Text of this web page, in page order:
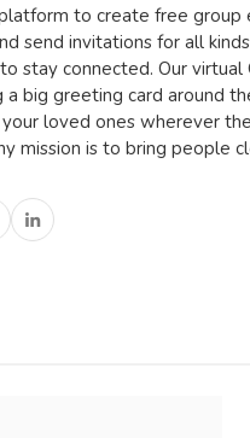
to create free group
send invitations for all
stay connected. Our virtual
a big greeting card around
loved ones wherever
mission is to bring people